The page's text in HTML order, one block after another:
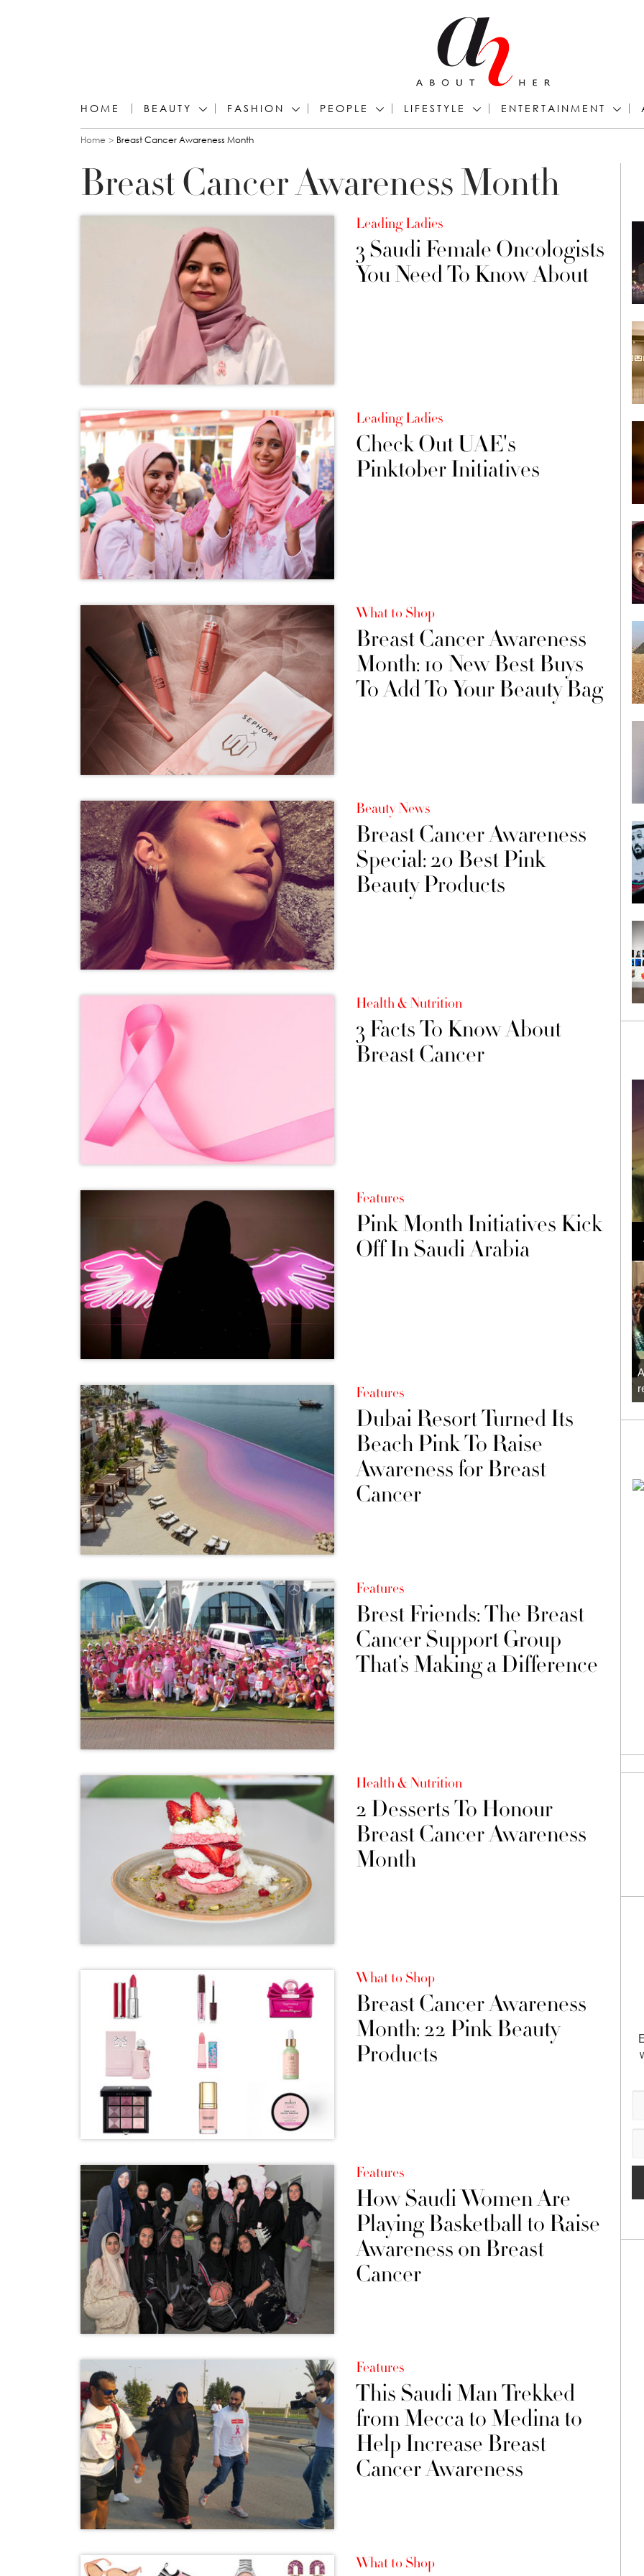
HOME BEAUTY FASHION PEOPLE LIFESTYLE ENTERTAINMENT
You are here
Home Breast Cancer Awareness Month
Breast Cancer Awareness Month
Leading Ladies
3 Saudi Female Oncologists
You Need To Know About
Leading Ladies
Check Out UAE's
Pinktober Initiatives
What to Shop
Breast Cancer Awareness
Month: 10 New Best Buys
To Add To Your Beauty Bag
Beauty News
Breast Cancer Awareness
Special: 20 Best Pink
Beauty Products
Health & Nutrition
3 Facts To Know About
Breast Cancer
Features
Pink Month Initiatives Kick
Off In Saudi Arabia
Features
Dubai Resort Turned Its
Beach Pink To Raise
Awareness for Breast
Cancer
Features
Brest Friends: The Breast
Cancer Support Group
That’s Making a Difference
Health & Nutrition
2 Desserts To Honour
Breast Cancer Awareness
Month
What to Shop
Breast Cancer Awareness
Month: 22 Pink Beauty
Products
Features
How Saudi Women Are
Playing Basketball to Raise
Awareness on Breast
Cancer
Features
This Saudi Man Trekked
from Mecca to Medina to
Help Increase Breast
Cancer Awareness
What to Shop
Loli Bahia and Fellow Models Illuminate Chanel
Cruise 2024/2025 Show in France